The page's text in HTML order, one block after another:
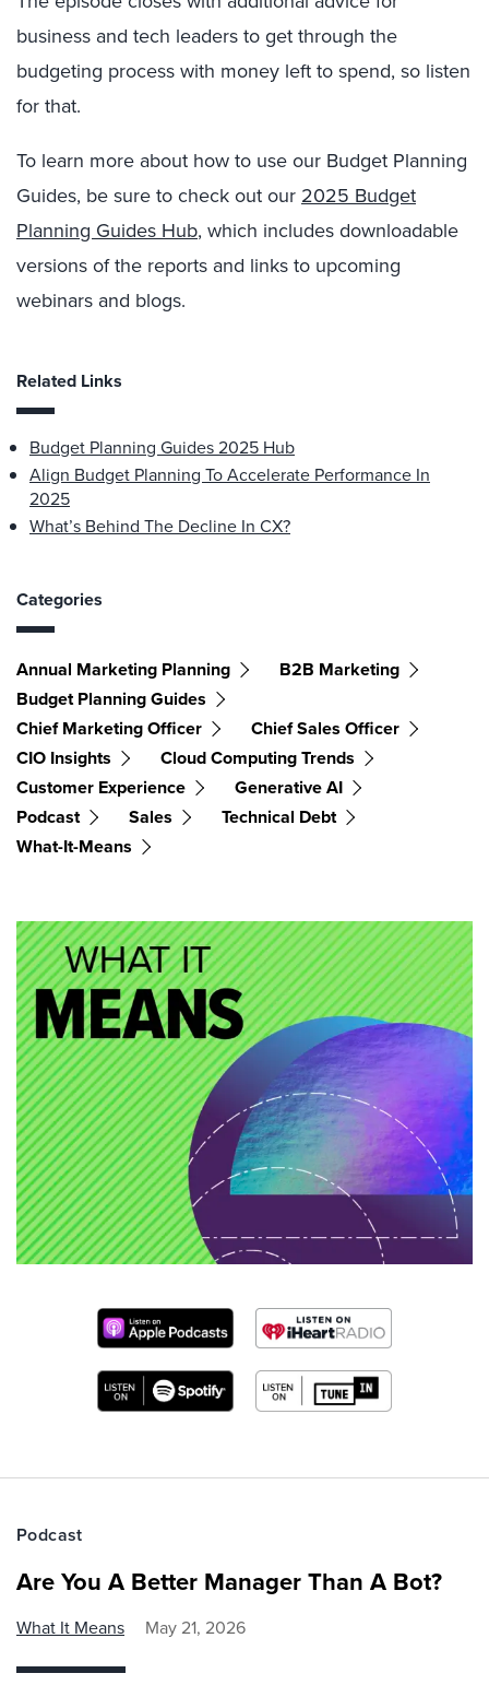
business and tech leaders to get through the
budgeting process with money left to spend, so listen
for that.
To learn more about how to use our Budget Planning
Guides, be sure to check out our 2025 Budget
Planning Guides Hub, which includes downloadable
versions of the reports and links to upcoming
webinars and blogs.
Related Links
Budget Planning Guides 2025 Hub
Align Budget Planning To Accelerate Performance In
2025
What’s Behind The Decline In CX?
Categories
Annual Marketing Planning
B2B Marketing
Budget Planning Guides
Chief Marketing Officer
Chief Sales Officer
CIO Insights
Cloud Computing Trends
Customer Experience
Generative AI
Podcast
Sales
Technical Debt
What-It-Means
Podcast
Are You A Better Manager Than A Bot?
What It Means May 21, 2026